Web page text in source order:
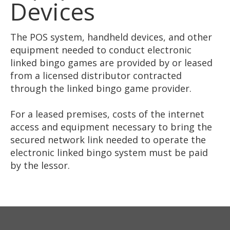
Devices
The POS system, handheld devices, and other
equipment needed to conduct electronic
linked bingo games are provided by or leased
from a licensed distributor contracted
through the linked bingo game provider.
For a leased premises, costs of the internet
access and equipment necessary to bring the
secured network link needed to operate the
electronic linked bingo system must be paid
by the lessor.